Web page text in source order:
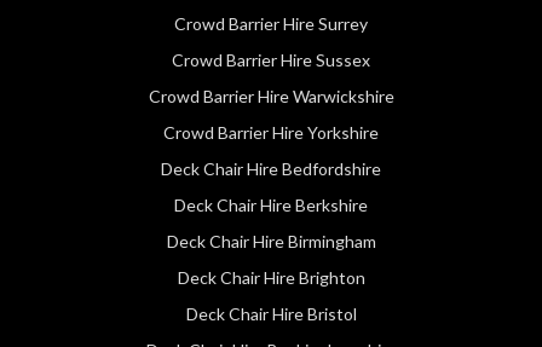
Crowd Barrier Hire Surrey
Crowd Barrier Hire Sussex
Crowd Barrier Hire Warwickshire
Crowd Barrier Hire Yorkshire
Deck Chair Hire Bedfordshire
Deck Chair Hire Berkshire
Deck Chair Hire Birmingham
Deck Chair Hire Brighton
Deck Chair Hire Bristol